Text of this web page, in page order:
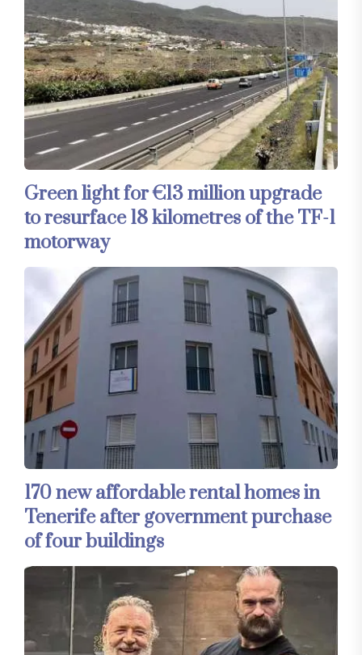
Green light for €13 million upgrade
to resurface 18 kilometres of the TF-1
motorway
170 new affordable rental homes in
Tenerife after government purchase
of four buildings